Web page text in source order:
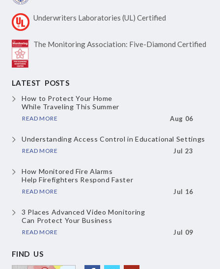
Underwriters Laboratories (UL) Certified
The Monitoring Association: Five-Diamond Certified
LATEST POSTS
How to Protect Your Home
While Traveling This Summer
READ MORE Aug 06
Understanding Access Controlin Educational Settings
READ MORE Jul 23
How Monitored Fire Alarms
Help Firefighters Respond Faster
READ MORE Jul 16
3 Places Advanced Video Monitoring
Can Protect Your Business
READ MORE Jul 09
FIND US